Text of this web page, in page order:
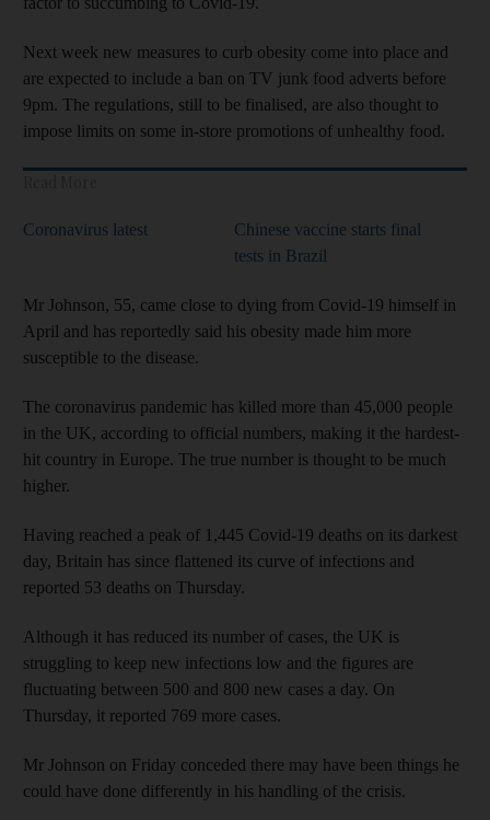
Next week new measures to curb obesity come into place and
are expected to include a ban on TV junk food adverts before
9pm. The regulations, still to be finalised, are also thought to
impose limits on some in-store promotions of unhealthy food.
Coronavirus latest
Chinese vaccine starts final
tests in Brazil
Mr Johnson, 55, came close to dying from Covid-19 himself in
April and has reportedly said his obesity made him more
susceptible to the disease.
The coronavirus pandemic has killed more than 45,000 people
in the UK, according to official numbers, making it the hardest-
hit country in Europe. The true number is thought to be much
higher.
Having reached a peak of 1,445 Covid-19 deaths on its darkest
day, Britain has since flattened its curve of infections and
reported 53 deaths on Thursday.
Although it has reduced its number of cases, the UK is
struggling to keep new infections low and the figures are
fluctuating between 500 and 800 new cases a day. On
Thursday, it reported 769 more cases.
Mr Johnson on Friday conceded there may have been things he
could have done differently in his handling of the crisis.